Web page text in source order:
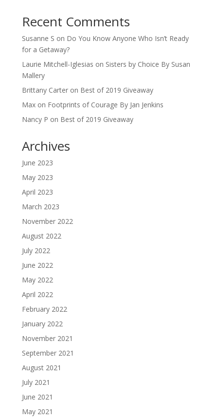
Recent Comments
Susanne S on Do You Know Anyone Who Isn’t Ready
for a Getaway?
Laurie Mitchell-Iglesias on Sisters by Choice By Susan
Mallery
Brittany Carteron Best of 2019 Giveaway
Maxon Footprints of Courage By Jan Jenkins
Nancy P on Best of 2019 Giveaway
Archives
June 2023
May 2023
April 2023
March 2023
November 2022
August 2022
July 2022
June 2022
May 2022
April 2022
February 2022
January 2022
November 2021
September 2021
August 2021
July 2021
June 2021
May 2021